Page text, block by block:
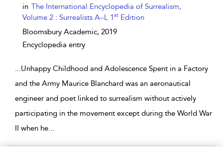
in The International Encyclopedia of Surrealism,
Volume 2 : Surrealists A–L 1st Edition
Bloomsbury Academic, 2019
Encyclopedia entry
...Unhappy Childhood and Adolescence Spent in a Factory
and the Army Maurice Blanchard was an aeronautical
engineer and poet linked to surrealism without actively
participating in the movement except during the World War
II when he...